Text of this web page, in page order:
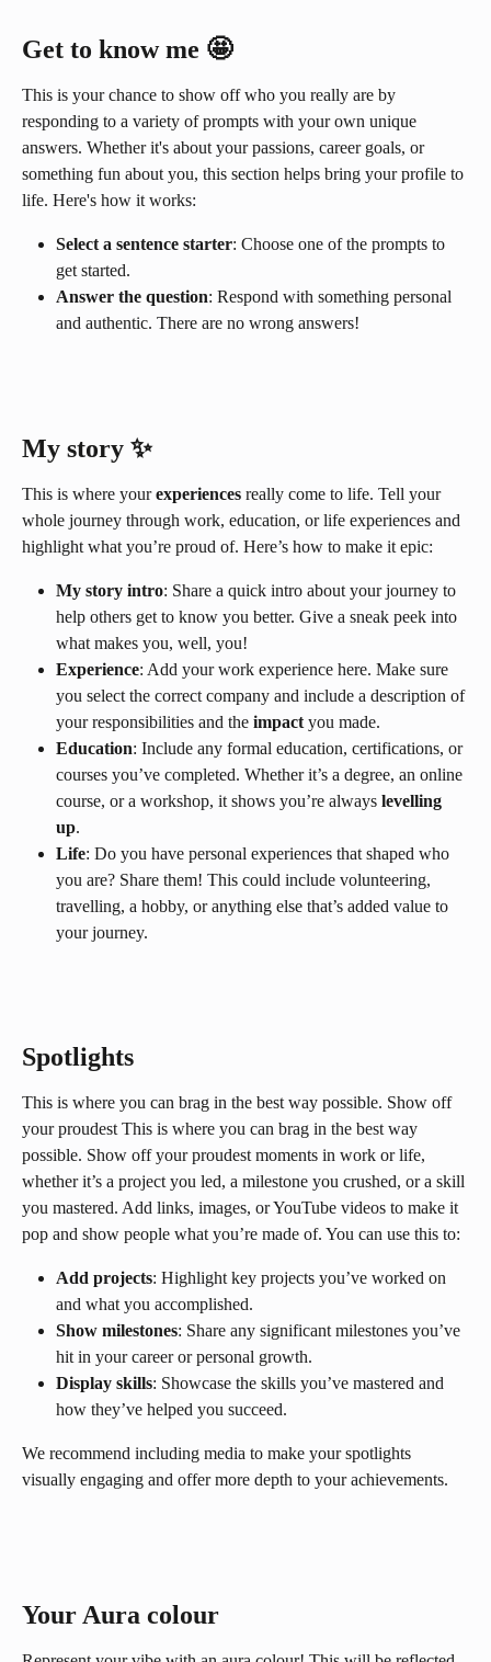
Get to know me 🤩
This is your chance to show off who you really are by
responding to a variety of prompts with your own unique
answers. Whether it's about your passions, career goals, or
something fun about you, this section helps bring your profile to
life. Here's how it works:
Select a sentence starter: Choose one of the prompts to
get started.
Answer the question: Respond with something personal
and authentic. There are no wrong answers!
My story ✨
This is where your experiences really come to life. Tell your
whole journey through work, education, or life experiences and
highlight what you’re proud of. Here’s how to make it epic:
My story intro: Share a quick intro about your journey to
help others get to know you better. Give a sneak peek into
what makes you, well, you!
Experience: Add your work experience here. Make sure
you select the correct company and include a description of
your responsibilities and the impact you made.
Education: Include any formal education, certifications, or
courses you’ve completed. Whether it’s a degree, an online
course, or a workshop, it shows you’re always levelling
up.
Life: Do you have personal experiences that shaped who
you are? Share them! This could include volunteering,
travelling, a hobby, or anything else that’s added value to
your journey.
Spotlights
This is where you can brag in the best way possible. Show off
your proudest This is where you can brag in the best way
possible. Show off your proudest moments in work or life,
whether it’s a project you led, a milestone you crushed, or a skill
you mastered. Add links, images, or YouTube videos to make it
pop and show people what you’re made of. You can use this to:
Add projects: Highlight key projects you’ve worked on
and what you accomplished.
Show milestones: Share any significant milestones you’ve
hit in your career or personal growth.
Display skills: Showcase the skills you’ve mastered and
how they’ve helped you succeed.
We recommend including media to make your spotlights
visually engaging and offer more depth to your achievements.
Your Aura colour